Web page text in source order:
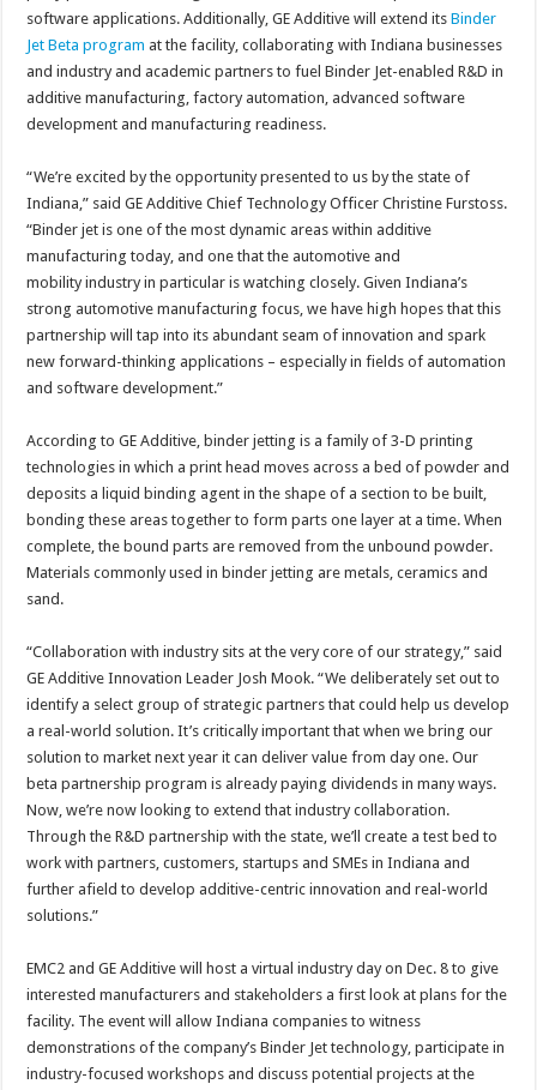
software applications. Additionally, GE Additive will extend itsBinder
Jet Beta program at the facility, collaborating with Indiana businesses
and industry and academic partners to fuel Binder Jet-enabled R&D in
additive manufacturing, factory automation, advanced software
development and manufacturing readiness.
“We’re excited by the opportunity presented to us by the state of
Indiana,” said GE Additive Chief Technology Officer Christine Furstoss.
“Binder jet is one of the most dynamic areas within additive
manufacturing today, and one that the automotive and
mobility industry in particular is watching closely. Given Indiana’s
strong automotive manufacturing focus, we have high hopes that this
partnership will tap into its abundant seam of innovation and spark
new forward-thinking applications – especially in fields of automation
and software development.”
According to GE Additive, binder jetting is a family of 3-D printing
technologies in which a print head moves across a bed of powder and
deposits a liquid binding agent in the shape of a section to be built,
bonding these areas together to form parts one layer at a time. When
complete, the bound parts are removed from the unbound powder.
Materials commonly used in binder jetting are metals, ceramics and
sand.
“Collaboration with industry sits at the very core of our strategy,” said
GE Additive Innovation Leader Josh Mook. “We deliberately set out to
identify a select group of strategic partners that could help us develop
a real-world solution. It’s critically important that when we bring our
solution to market next year it can deliver value from day one. Our
beta partnership program is already paying dividends in many ways.
Now, we’re now looking to extend that industry collaboration.
Through the R&D partnership with the state, we’ll create a test bed to
work with partners, customers, startups and SMEs in Indiana and
further afield to develop additive-centric innovation and real-world
solutions.”
EMC2 and GE Additive will host a virtual industry day on Dec. 8 to give
interested manufacturers and stakeholders a first look at plans for the
facility. The event will allow Indiana companies to witness
demonstrations of the company’s Binder Jet technology, participate in
industry-focused workshops and discuss potential projects at the